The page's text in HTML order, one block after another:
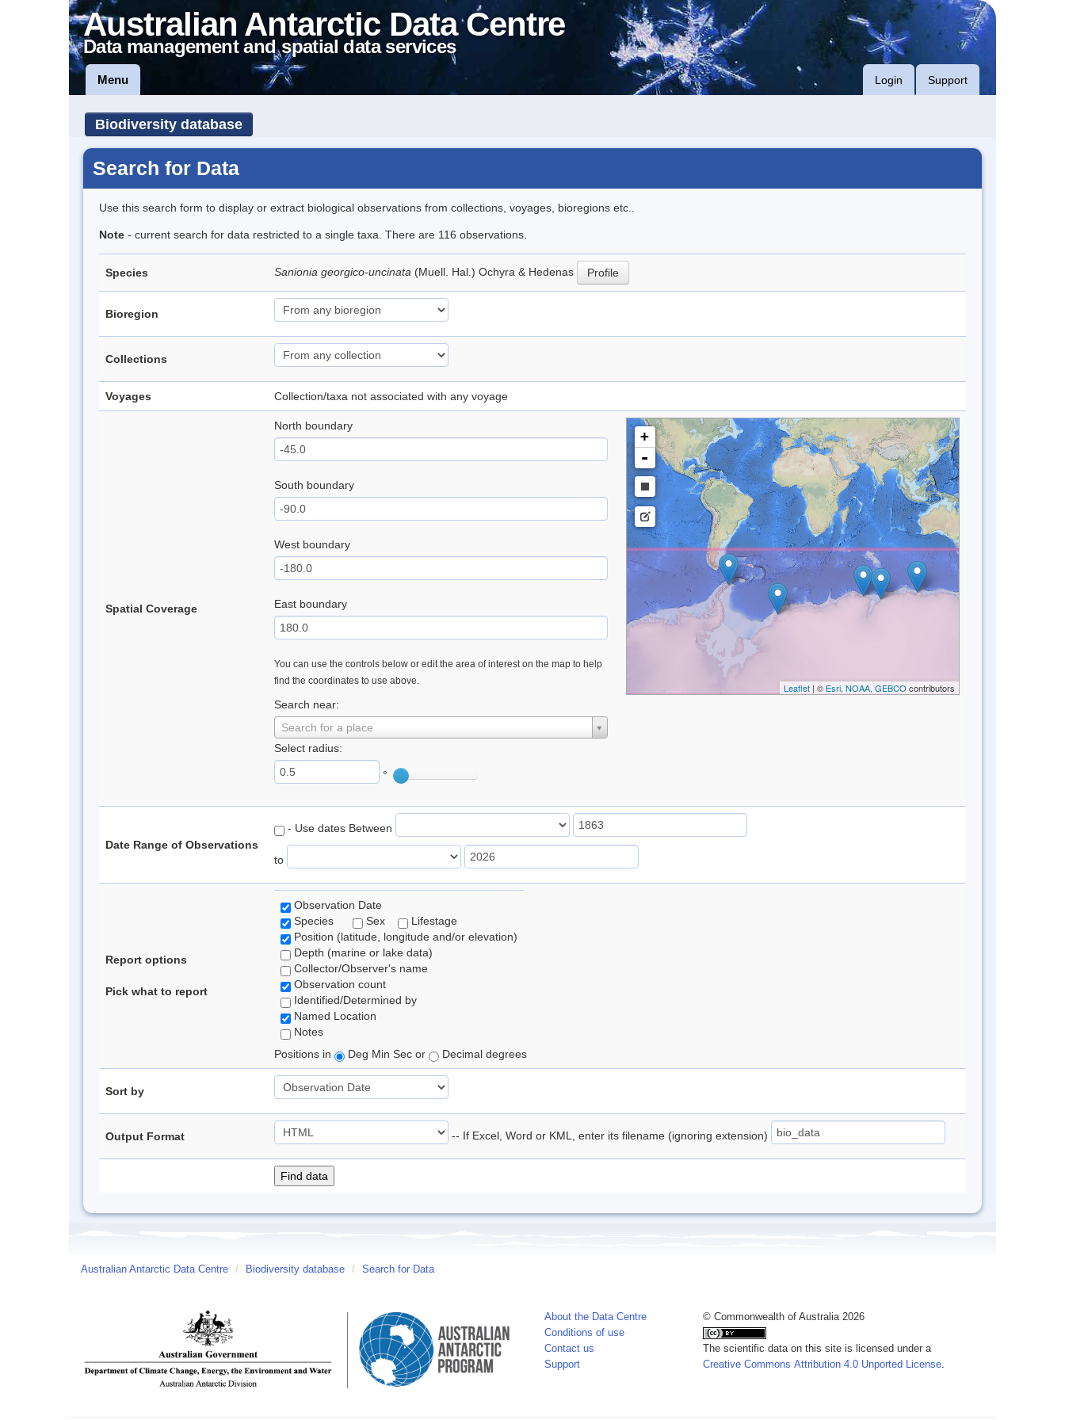
Australian Antarctic Data Centre
Data management and spatial data services
Menu Login Support
Biodiversity database
Search for Data
Use this search form to display or extract biological observations from collections, voyages, bioregions etc..
Note - current search for data restricted to a single taxa. There are 116 observations.
Species Sanionia georgico-uncinata (Muell. Hal.) Ochyra & Hedenas Profile
Bioregion
Collections
Voyages Collection/taxa not associated with any voyage
Spatial Coverage
North boundary
South boundary
West boundary
East boundary
You can use the controls below or edit the area of interest on the map to help
find the coordinates to use above.
Search near:
Search for a place
Select radius:
°
+
-
Leaflet| © Esri, NOAA, GEBCO contributors
Date Range of Observations
- Use dates Between
to
Report options
Pick what to report
Observation Date
Species
Sex
Lifestage
Position (latitude, longitude and/or elevation)
Depth (marine or lake data)
Collector/Observer's name
Observation count
Identified/Determined by
Named Location
Notes
Positions in
Deg Min Sec or Decimal degrees
Sort by
Output Format -- If Excel, Word or KML, enter its filename (ignoring extension)
Australian Antarctic Data Centre / Biodiversity database / Search for Data
About the Data Centre
Conditions of use
Contact us
Support
© Commonwealth of Australia 2026
The scientific data on this site is licensed under a
Creative Commons Attribution 4.0 Unported License.